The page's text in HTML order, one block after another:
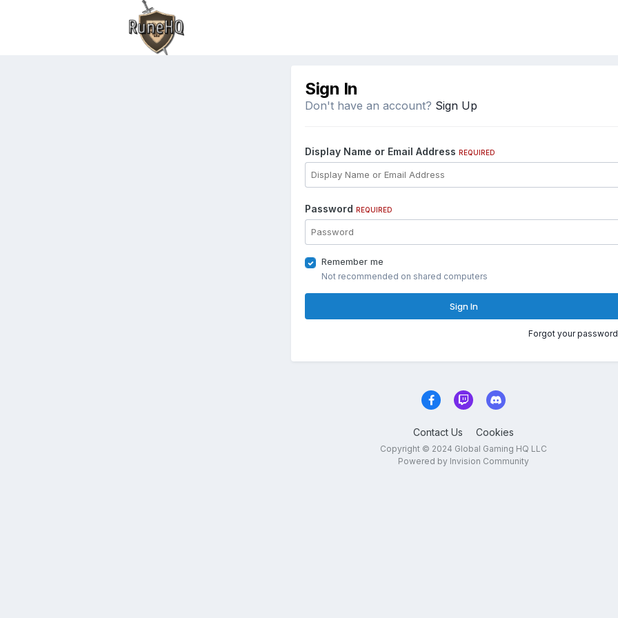
Sign In
Don't have an account? Sign Up
Display Name or Email Address REQUIRED
Password REQUIRED
Remember me
Not recommended on shared computers
Sign In
Forgot your
Contact Us Cookies
Copyright © 2024 Global Gaming HQ LLC
Powered by Invision Community